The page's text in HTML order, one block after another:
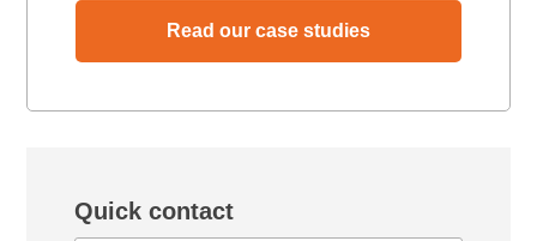
Read our case studies
Quick contact